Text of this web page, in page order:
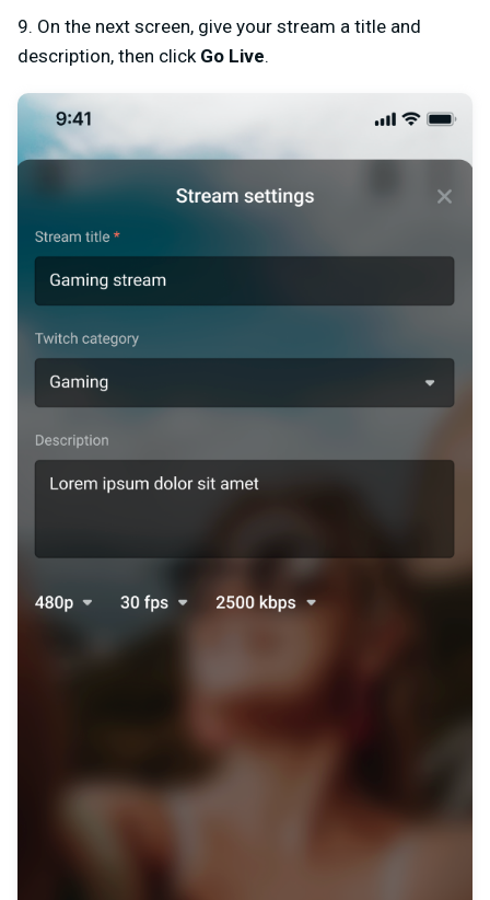
9. On the next screen, give your stream a title and
description, then click Go Live.